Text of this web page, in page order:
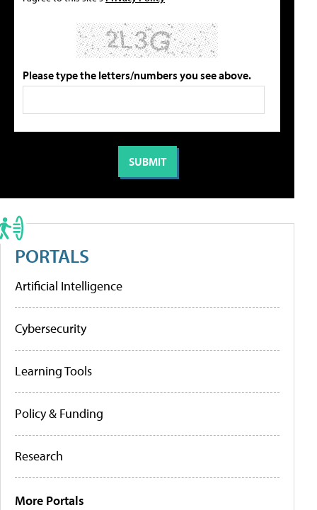
Please type the letters/numbers you see above.
PORTALS
Artificial Intelligence
Cybersecurity
Learning Tools
Policy & Funding
Research
More Portals